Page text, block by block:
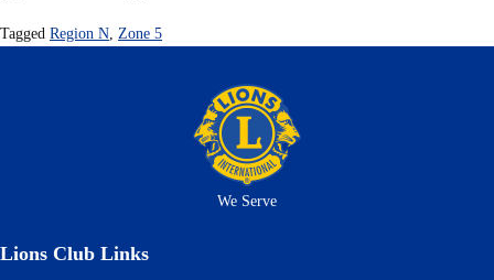
Tagged Region N, Zone 5
We Serve
Lions Club Links